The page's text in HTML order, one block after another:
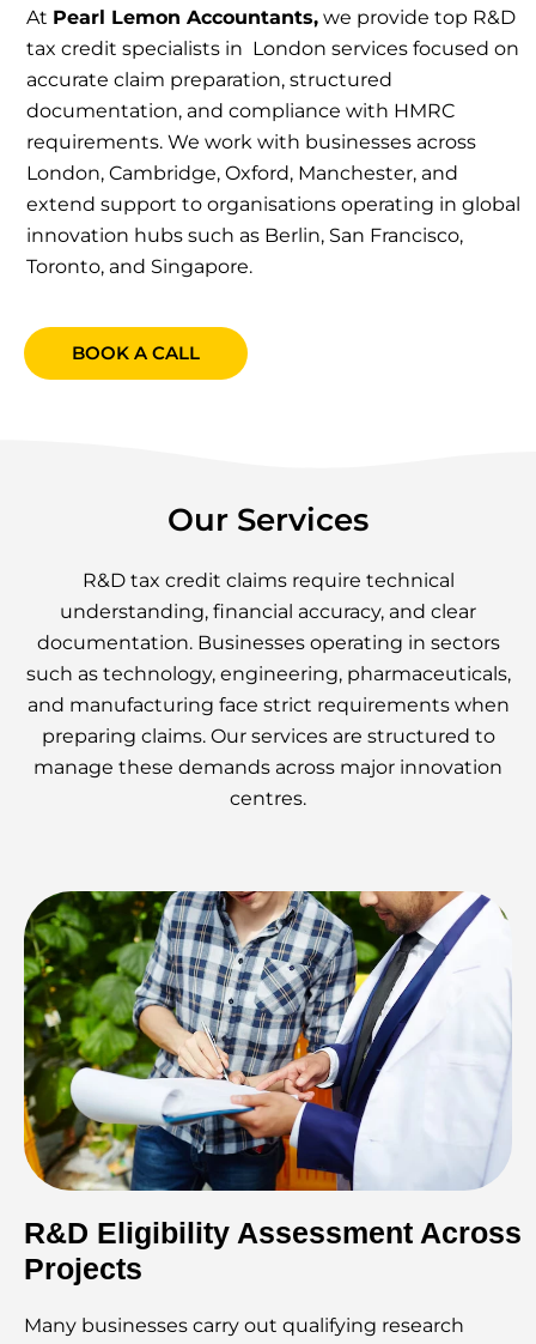
At Pearl Lemon Accountants, we provide top R&D
tax credit specialists in London services focused on
accurate claim preparation, structured
documentation, and compliance with HMRC
requirements. We work with businesses across
London, Cambridge, Oxford, Manchester, and
extend support to organisations operating in global
innovation hubs such as Berlin, San Francisco,
Toronto, and Singapore.
BOOK A CALL
Our Services
R&D tax credit claims require technical
understanding, financial accuracy, and clear
documentation. Businesses operating in sectors
such as technology, engineering, pharmaceuticals,
and manufacturing face strict requirements when
preparing claims. Our services are structured to
manage these demands across major innovation
centres.
R&D Eligibility Assessment Across
Projects
Many businesses carry out qualifying research